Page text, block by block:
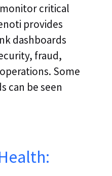
critical
provides
dashboards
fraud,
Some
can be seen